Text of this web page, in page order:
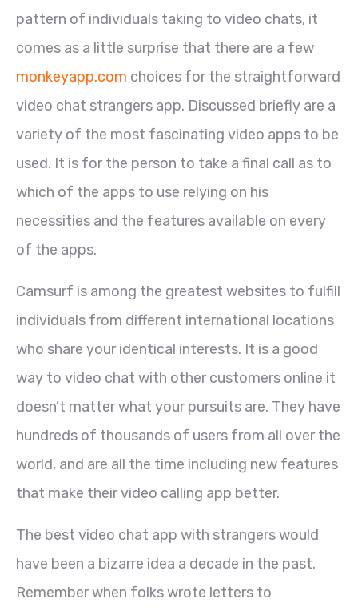
pattern of individuals taking to video chats, it
comes as a little surprise that there are a few
monkeyapp.com choices for the straightforward
video chat strangers app. Discussed briefly are a
variety of the most fascinating video apps to be
used. It is for the person to take a final call as to
which of the apps to use relying on his
necessities and the features available on every
of the apps.
Camsurf is among the greatest websites to fulfill
individuals from different international locations
who share your identical interests. It is a good
way to video chat with other customers online it
doesn’t matter what your pursuits are. They have
hundreds of thousands of users from all over the
world, and are all the time including new features
that make their video calling app better.
The best video chat app with strangers would
have been a bizarre idea a decade in the past.
Remember when folks wrote letters to